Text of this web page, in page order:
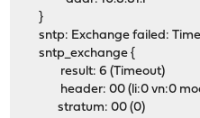
}
sntp: Exchange failed:
sntp_exchange {
result: 6 (Timeout)
header: 00 (li:0 vn:0
stratum: 00 (0)